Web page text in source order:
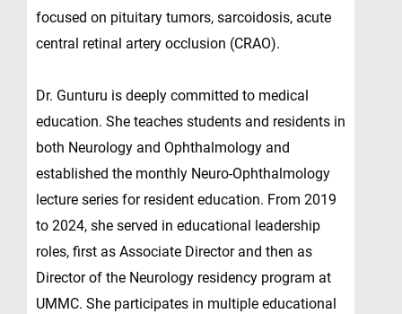
focused on pituitary tumors, sarcoidosis, acute
central retinal artery occlusion (CRAO).
Dr. Gunturu is deeply committed to medical
education. She teaches students and residents in
both Neurology and Ophthalmology and
established the monthly Neuro-Ophthalmology
lecture series for resident education. From 2019
to 2024, she served in educational leadership
roles, first as Associate Director and then as
Director of the Neurology residency program at
UMMC. She participates in multiple educational